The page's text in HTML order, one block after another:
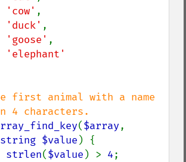
'cow' ,
'duck' ,
'goose' ,
first animal with a name
($array,
string $value ) {
strlen($value ) > 4;